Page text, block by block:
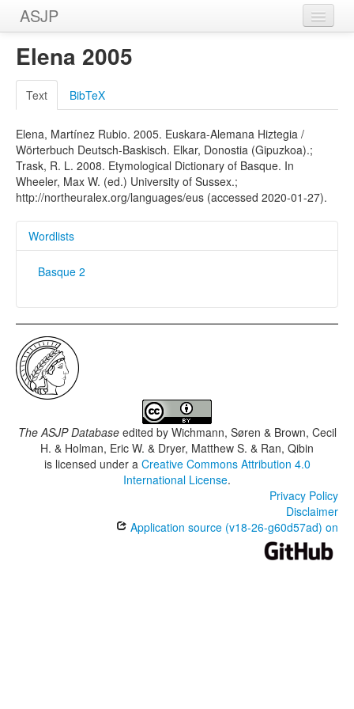
ASJP
Home
Wordlists
Meanings
Sources
Elena 2005
Text BibTeX
Elena, Martínez Rubio. 2005. Euskara-Alemana Hiztegia /
Wörterbuch Deutsch-Baskisch. Elkar, Donostia (Gipuzkoa).;
Trask, R. L. 2008. Etymological Dictionary of Basque. In
Wheeler, Max W. (ed.) University of Sussex.;
http://northeuralex.org/languages/eus (accessed 2020-01-27).
Wordlists
Basque 2
The ASJP Databaseedited by Wichmann, Søren & Brown, Cecil
H. & Holman, Eric W. & Dryer, Matthew S. & Ran, Qibin
is licensed under a Creative Commons Attribution 4.0
International License.
Privacy Policy
Disclaimer
Application source (v18-26-g60d57ad) on